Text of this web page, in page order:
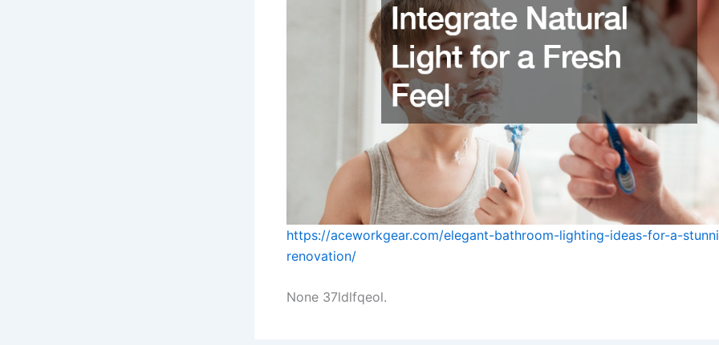
https://aceworkgear.com/elegant-bathroom-lighting-ideas-for-a-
renovation/
None 37ldlfqeol.